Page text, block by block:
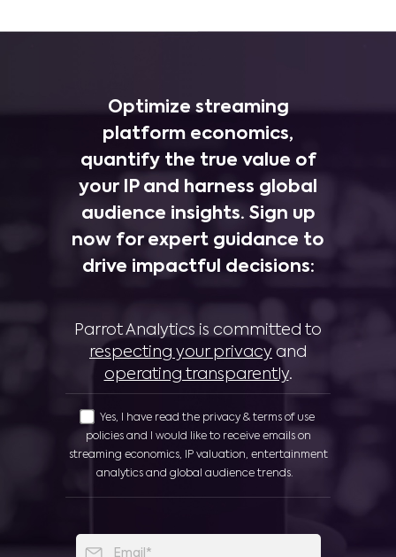
Optimize streaming
platform economics,
quantify the true value of
your IP and harness global
audience insights. Sign up
now for expert guidance to
drive impactful decisions:
Parrot Analytics is committed to
respecting your privacy and
operating transparently.
Yes, I have read the privacy & terms of use
policies and I would like to receive emails on
streaming economics, IP valuation, entertainment
analytics and global audience trends.